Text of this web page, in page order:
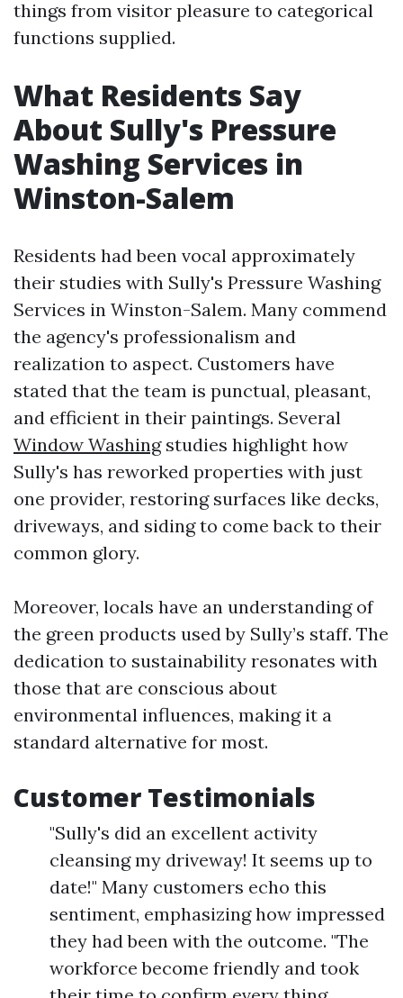
things from visitor pleasure to categorical
functions supplied.
What Residents Say
About Sully's Pressure
Washing Services in
Winston-Salem
Residents had been vocal approximately
their studies with Sully's Pressure Washing
Services in Winston-Salem. Many commend
the agency's professionalism and
realization to aspect. Customers have
stated that the team is punctual, pleasant,
and efficient in their paintings. Several
Window Washingstudies highlight how
Sully's has reworked properties with just
one provider, restoring surfaces like decks,
driveways, and siding to come back to their
common glory.
Moreover, locals have an understanding of
the green products used by Sully’s staff. The
dedication to sustainability resonates with
those that are conscious about
environmental influences, making it a
standard alternative for most.
Customer Testimonials
"Sully's did an excellent activity
cleansing my driveway! It seems up to
date!" Many customers echo this
sentiment, emphasizing how impressed
they had been with the outcome. "The
workforce become friendly and took